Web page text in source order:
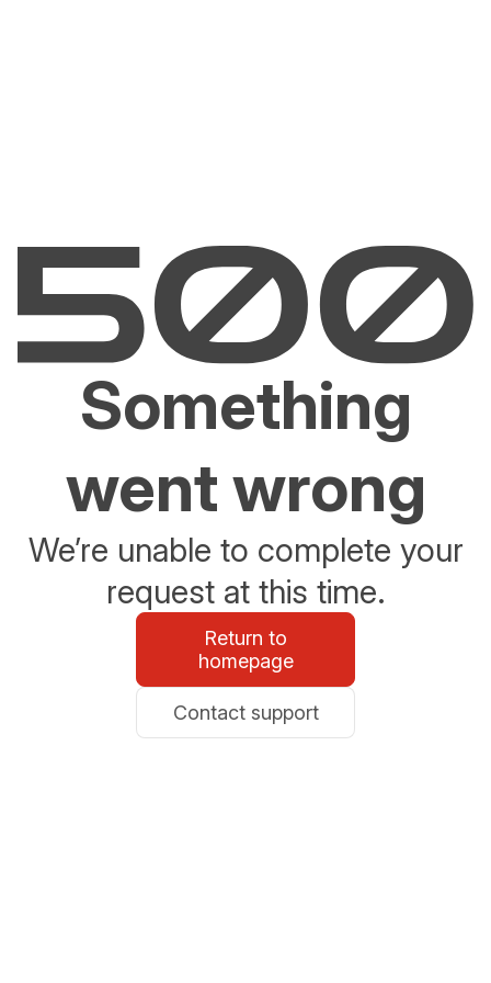
Something
went wrong
We’re unable to complete your
request at this time.
Return to
homepage
Contact support